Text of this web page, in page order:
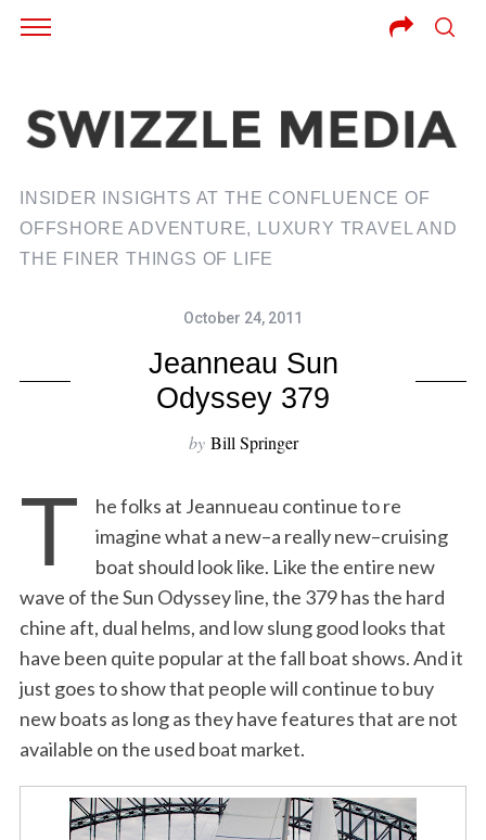
INSIDER INSIGHTS AT THE CONFLUENCE OF
OFFSHORE ADVENTURE, LUXURY TRAVEL AND
THE FINER THINGS OF LIFE
October 24, 2011
Jeanneau Sun
Odyssey 379
by Bill Springer
T
he folks at Jeannueau continue to re
imagine what a new–a really new–cruising
boat should look like. Like the entire new
wave of the Sun Odyssey line, the 379 has the hard
chine aft, dual helms, and low slung good looks that
have been quite popular at the fall boat shows. And it
just goes to show that people will continue to buy
new boats as long as they have features that are not
available on the used boat market.